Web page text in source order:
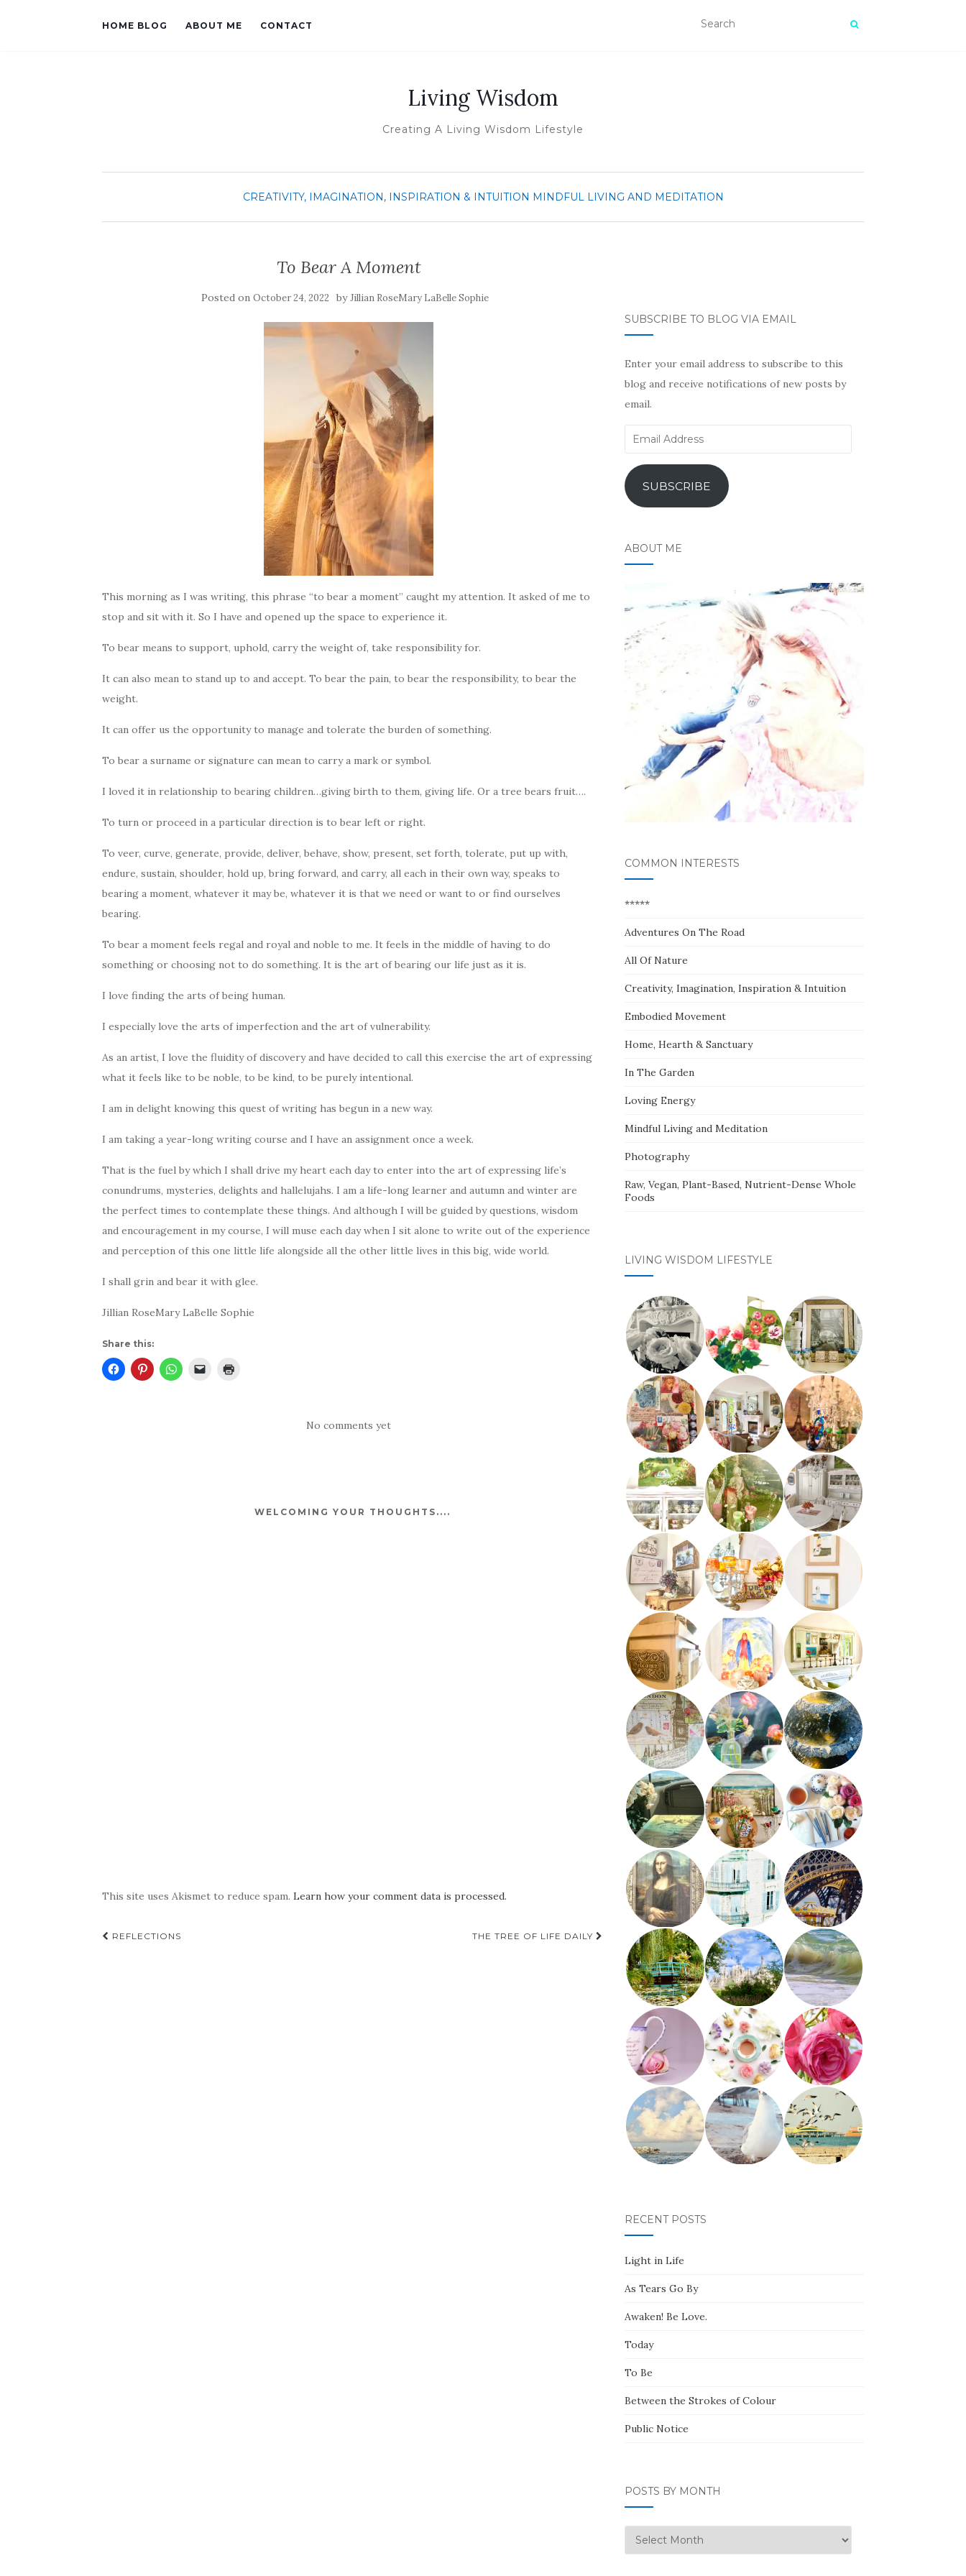
HOME BLOG ABOUT ME CONTACT
Living Wisdom
Creating A Living Wisdom Lifestyle
CREATIVITY, IMAGINATION, INSPIRATION & INTUITION MINDFUL LIVING AND MEDITATION
To Bear A Moment
Posted onOctober 24, 2022 byJillian RoseMary LaBelle Sophie
This morning as I was writing, this phrase “to bear a moment” caught my attention. It asked of me to
stop and sit with it. So I have and opened up the space to experience it.
To bear means to support, uphold, carry the weight of, take responsibility for.
It can also mean to stand up to and accept. To bear the pain, to bear the responsibility, to bear the
weight.
It can offer us the opportunity to manage and tolerate the burden of something.
To bear a surname or signature can mean to carry a mark or symbol.
I loved it in relationship to bearing children…giving birth to them, giving life. Or a tree bears fruit….
To turn or proceed in a particular direction is to bear left or right.
To veer, curve, generate, provide, deliver, behave, show, present, set forth, tolerate, put up with,
endure, sustain, shoulder, hold up, bring forward, and carry, all each in their own way, speaks to
bearing a moment, whatever it may be, whatever it is that we need or want to or find ourselves
bearing.
To bear a moment feels regal and royal and noble to me. It feels in the middle of having to do
something or choosing not to do something. It is the art of bearing our life just as it is.
I love finding the arts of being human.
I especially love the arts of imperfection and the art of vulnerability.
As an artist, I love the fluidity of discovery and have decided to call this exercise the art of expressing
what it feels like to be noble, to be kind, to be purely intentional.
I am in delight knowing this quest of writing has begun in a new way.
I am taking a year-long writing course and I have an assignment once a week.
That is the fuel by which I shall drive my heart each day to enter into the art of expressing life’s
conundrums, mysteries, delights and hallelujahs. I am a life-long learner and autumn and winter are
the perfect times to contemplate these things. And although I will be guided by questions, wisdom
and encouragement in my course, I will muse each day when I sit alone to write out of the experience
and perception of this one little life alongside all the other little lives in this big, wide world.
I shall grin and bear it with glee.
Jillian RoseMary LaBelle Sophie
Share this:
No comments yet
WELCOMING YOUR THOUGHTS....
This site uses Akismet to reduce spam. Learn how your comment data is processed.
Post
REFLECTIONS THE TREE OF LIFE DAILY
SUBSCRIBE TO BLOG VIA EMAIL
Enter your email address to subscribe to this
blog and receive notifications of new posts by
email.
Email
SUBSCRIBE
ABOUT ME
COMMON INTERESTS
*****
Adventures On The Road
All Of Nature
Creativity, Imagination, Inspiration & Intuition
Embodied Movement
Home, Hearth & Sanctuary
In The Garden
Loving Energy
Mindful Living and Meditation
Photography
Raw, Vegan, Plant-Based, Nutrient-Dense Whole
Foods
LIVING WISDOM LIFESTYLE
RECENT POSTS
Light in Life
As Tears Go By
Awaken! Be Love.
Today
To Be
Between the Strokes of Colour
Public Notice
POSTS BY MONTH
Posts
by